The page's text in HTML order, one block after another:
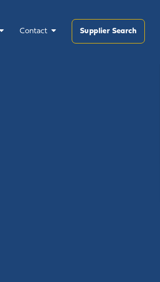
Contact Supplier Search